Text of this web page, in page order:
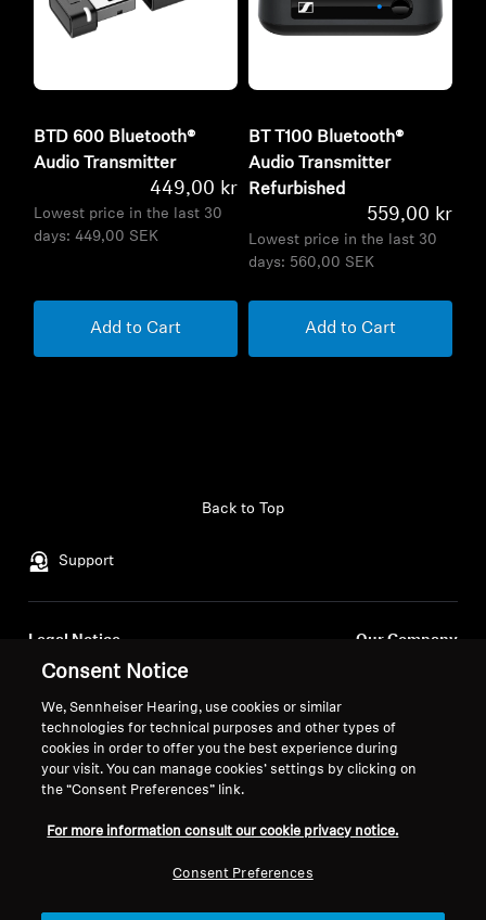
BTD 600 Bluetooth®
Audio Transmitter
449,00 kr
Lowest price in the last 30
days: 449,00 SEK
Add to Cart
BT T100 Bluetooth®
Audio Transmitter
Refurbished
559,00 kr
Lowest price in the last 30
days: 560,00 SEK
Add to Cart
Support
Back to Top
Legal Notice
Global Privacy Policy
General Terms and Conditions of
Online Sales to Consumers
Disclosure Policy
Our Company
Press Contacts
Newsroom
Sennheiser Consumer
Consent Notice
We, Sennheiser Hearing, use cookies or similar
technologies for technical purposes and other types of
cookies in order to offer you the best experience during
your visit. You can manage cookies’ settings by clicking on
the “Consent Preferences” link.
For more information consult our cookie privacy notice.
Consent Preferences